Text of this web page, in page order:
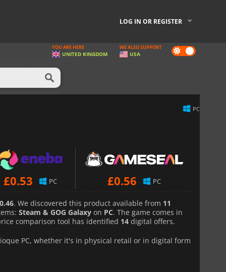
LOG IN OR REGISTER
Dark
mode
YOU ARE HERE
UNITED KINGDOM
WE ALSO SUPPORT
USA
PC
£0.53 PC £0.56 PC
. We discovered this product available from 11
Steam & GOG Galaxy on PC. The game comes in
comparison tool has identified 14 digital offers.
PC, whether it's in physical retail or in digital form